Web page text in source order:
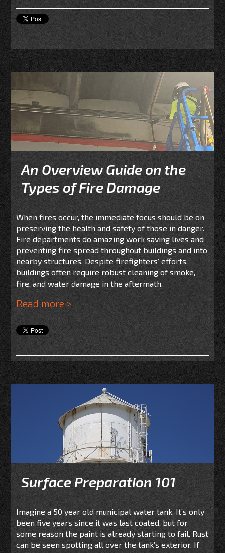
An Overview Guide on the
Types of Fire Damage
When fires occur, the immediate focus should be on
preserving the health and safety of those in danger.
Fire departments do amazing work saving lives and
preventing fire spread throughout buildings and into
nearby structures. Despite firefighters’ efforts,
buildings often require robust cleaning of smoke,
fire, and water damage in the aftermath.
Read more >
Surface Preparation 101
Imagine a 50 year old municipal water tank. It’s only
been five years since it was last coated, but for
some reason the paint is already starting to fail. Rust
can be seen spotting all over the tank’s exterior. If